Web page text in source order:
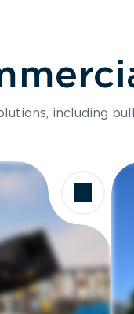
including